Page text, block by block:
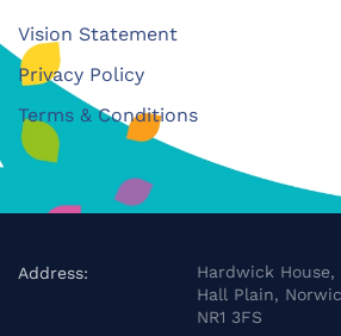
Vision Statement
Privacy Policy
Terms & Conditions
Address:
Hardwick
Hall Plain,
NR1 3FS